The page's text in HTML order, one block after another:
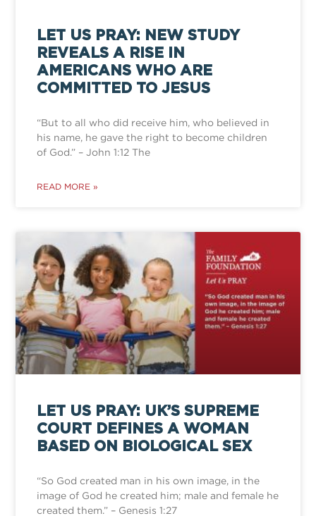
LET US PRAY: NEW STUDY
REVEALS A RISE IN
AMERICANS WHO ARE
COMMITTED TO JESUS
“But to all who did receive him, who believed in
his name, he gave the right to become children
of God.” – John 1:12 The
READ MORE »
LET US PRAY: UK’S SUPREME
COURT DEFINES A WOMAN
BASED ON BIOLOGICAL SEX
“So God created man in his own image, in the
image of God he created him; male and female he
created them.” – Genesis 1:27